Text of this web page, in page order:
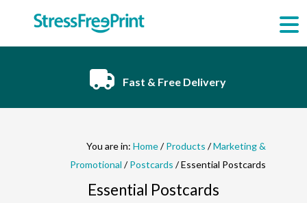
content
Fast & Free Delivery
You are in: Home/Products /Marketing &
Promotional /Postcards / Essential Postcards
Essential Postcards